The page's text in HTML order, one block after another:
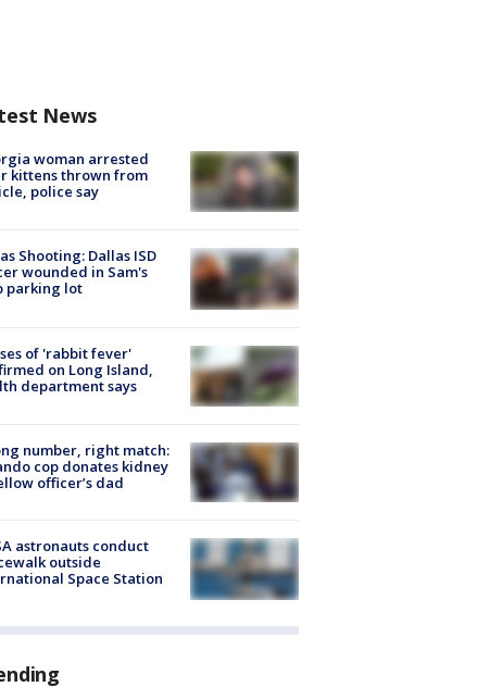
News
woman arrested
kittens thrown from
police say
Shooting: Dallas ISD
wounded in Sam's
parking lot
of 'rabbit fever'
on Long Island,
department says
number, right match:
cop donates kidney
officer’s dad
astronauts conduct
outside
Space Station